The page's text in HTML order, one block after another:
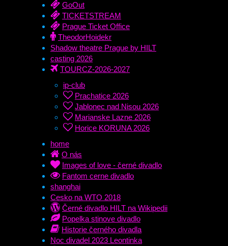
GoOut
TICKETSTREAM
Prague Ticket Office
TheodorHoidekr
Shadow theatre Prague by HILT
casting 2026
TOURCZ-2026-2027
ip-club
Prachatice 2026
Jablonec nad Nisou 2026
Marianske Lazne 2026
Horice KORUNA 2026
home
O nás
Images of love - černé divadlo
Fantom cerne divadlo
shanghai
Cesko na WTO 2018
Černé divadlo HILT na Wikipedii
Popelka stinove divadlo
Historie černého divadla
Noc divadel 2023 Leontinka